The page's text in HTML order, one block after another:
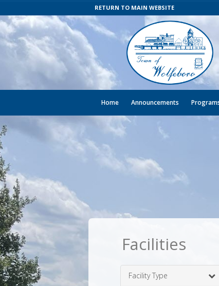
RETURN TO MAIN WEBSITE
Home Announcements
Facilities
Facility Type